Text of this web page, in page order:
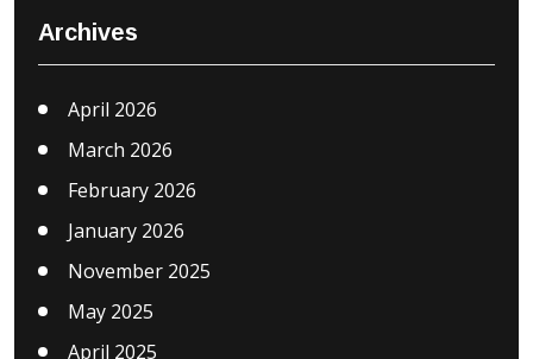
Archives
April 2026
March 2026
February 2026
January 2026
November 2025
May 2025
April 2025